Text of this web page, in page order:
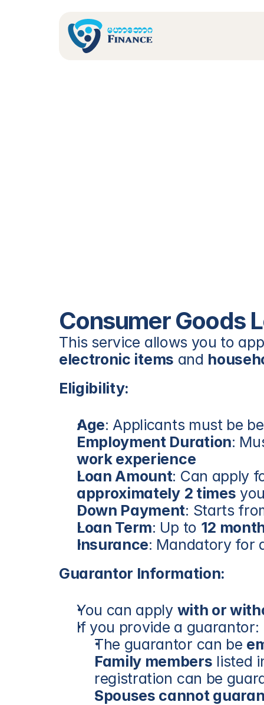
Consumer Goods
electronic items and
Eligibility:
Age: Applicants must be
Employment Duration:
work experience
Loan Amount
approximately 2 times
Down Payment: Starts
Loan Term: Up to 12
Insurance: Mandatory for
Guarantor Information:
You can apply with or
If you provide a guarantor:
The guarantor can be
Family members listed
registration can be
Spouses cannot